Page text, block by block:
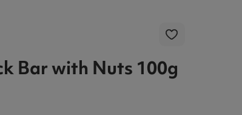
Bar with Nuts 100g